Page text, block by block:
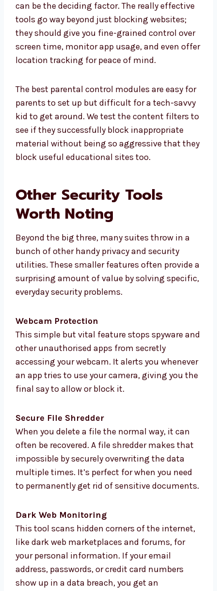
can be the deciding factor. The really effective
tools go way beyond just blocking websites;
they should give you fine-grained control over
screen time, monitor app usage, and even offer
location tracking for peace of mind.
The best parental control modules are easy for
parents to set up but difficult for a tech-savvy
kid to get around. We test the content filters to
see if they successfully block inappropriate
material without being so aggressive that they
block useful educational sites too.
Other Security Tools
Worth Noting
Beyond the big three, many suites throw in a
bunch of other handy privacy and security
utilities. These smaller features often provide a
surprising amount of value by solving specific,
everyday security problems.
Webcam Protection
This simple but vital feature stops spyware and
other unauthorised apps from secretly
accessing your webcam. It alerts you whenever
an app tries to use your camera, giving you the
final say to allow or block it.
Secure File Shredder
When you delete a file the normal way, it can
often be recovered. A file shredder makes that
impossible by securely overwriting the data
multiple times. It’s perfect for when you need
to permanently get rid of sensitive documents.
Dark Web Monitoring
This tool scans hidden corners of the internet,
like dark web marketplaces and forums, for
your personal information. If your email
address, passwords, or credit card numbers
show up in a data breach, you get an